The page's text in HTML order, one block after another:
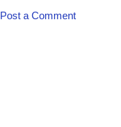
Post a Comment